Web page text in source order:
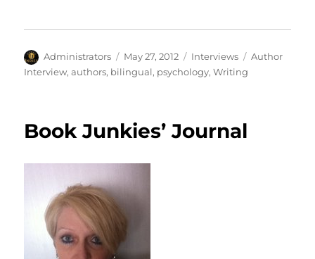
Author
Administrators
Posted
on
May 27, 2012 Categories
Interviews Tags
Author
Interview,authors, bilingual, psychology,Writing
Book Junkies’ Journal